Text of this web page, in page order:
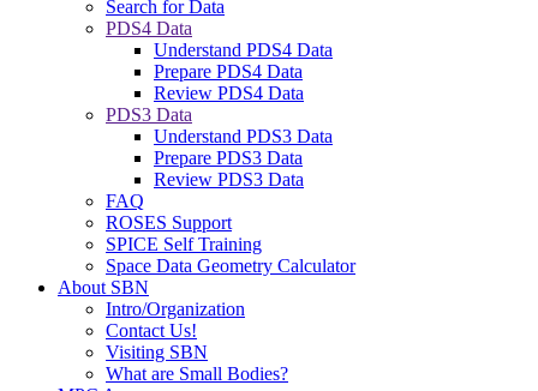
Search for Data
PDS4 Data
Understand PDS4 Data
Prepare PDS4 Data
Review PDS4 Data
PDS3 Data
Understand PDS3 Data
Prepare PDS3 Data
Review PDS3 Data
FAQ
ROSES Support
SPICE Self Training
Space Data Geometry Calculator
About SBN
Intro/Organization
Contact Us!
Visiting SBN
What are Small Bodies?